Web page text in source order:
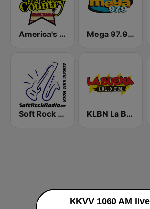
America's Country Mega 97.9 FM
Soft Rock Radio KLBN La Buena 101.9 FM
KKVV 1060 AM live